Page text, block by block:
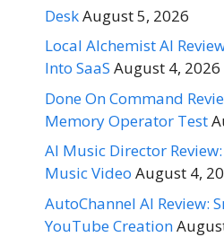
DeskAugust 5, 2026
Local Alchemist AI
Into SaaS August 4, 2026
Done On Command
Memory Operator Test
AI Music Director
Music Video August 4,
AutoChannel AI Review:
YouTube Creation